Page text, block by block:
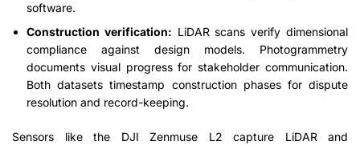
software.
Construction verification: LiDAR scans verify dimensional
compliance against design models. Photogrammetry
documents visual progress for stakeholder communication.
Both datasets timestamp construction phases for dispute
resolution and record-keeping.
Sensors like the DJI Zenmuse L2 capture LiDAR and